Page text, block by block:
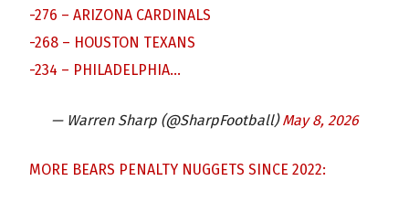
-276 – ARIZONA CARDINALS
-268 – HOUSTON TEXANS
-234 – PHILADELPHIA…
— Warren Sharp (@SharpFootball)May 8, 2026
MORE BEARS PENALTY NUGGETS SINCE 2022: